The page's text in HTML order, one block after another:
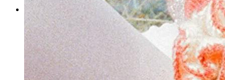
How do you leverage social media to market your shop?